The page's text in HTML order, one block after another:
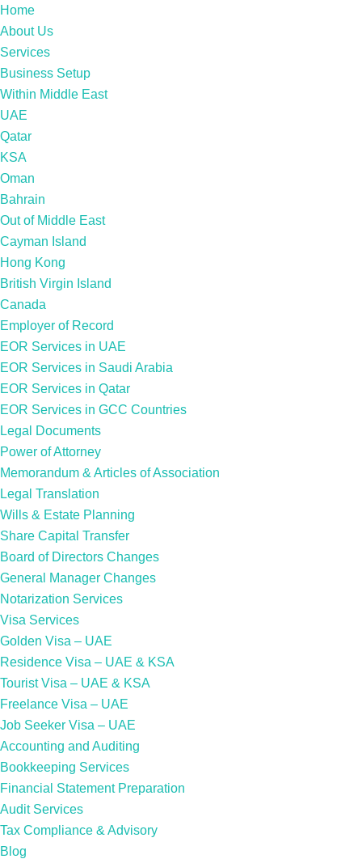
Home
About Us
Services
Business Setup
Within Middle East
UAE
Qatar
KSA
Oman
Bahrain
Out of Middle East
Cayman Island
Hong Kong
British Virgin Island
Canada
Employer of Record
EOR Services in UAE
EOR Services in Saudi Arabia
EOR Services in Qatar
EOR Services in GCC Countries
Legal Documents
Power of Attorney
Memorandum & Articles of Association
Legal Translation
Wills & Estate Planning
Share Capital Transfer
Board of Directors Changes
General Manager Changes
Notarization Services
Visa Services
Golden Visa – UAE
Residence Visa – UAE & KSA
Tourist Visa – UAE & KSA
Freelance Visa – UAE
Job Seeker Visa – UAE
Accounting and Auditing
Bookkeeping Services
Financial Statement Preparation
Audit Services
Tax Compliance & Advisory
Blog